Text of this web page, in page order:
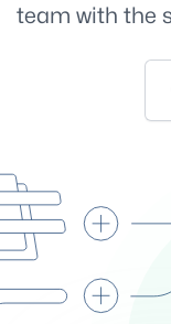
team with the